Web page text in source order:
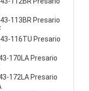
113BR Presario
116TU Presario
170LA Presario
172LA Presario